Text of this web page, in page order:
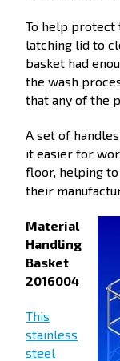
To help protect
latching lid to
basket had
the wash
that any of the
A set of
it easier for
floor, helping to
their
Material
Handling
Basket
2016004
This
stainless
steel